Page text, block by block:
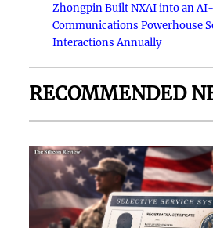
Zhongpin Built NXAI into an
Communications Powerhouse
Interactions Annually
RECOMMENDED